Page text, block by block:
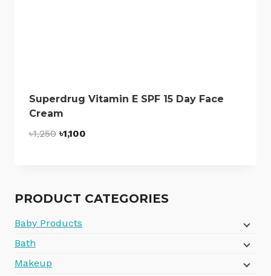
Superdrug Vitamin E SPF 15 Day Face
Cream
৳1,250 Original
৳1,100
PRODUCT CATEGORIES
Baby Products
Bath
Makeup